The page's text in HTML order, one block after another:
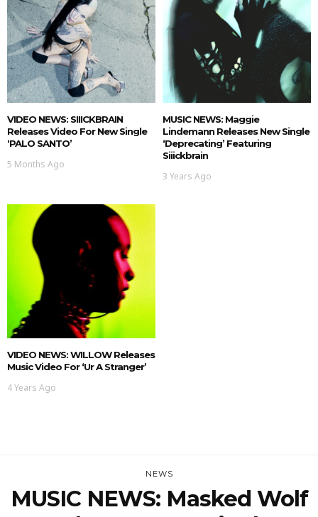
VIDEO NEWS: SIIICKBRAIN
Releases Video For New Single
‘PALO SANTO’
5 Months Ago
MUSIC NEWS: Maggie
Lindemann Releases New Single
‘deprecating’ Featuring
Siiickbrain
3 Years Ago
VIDEO NEWS: WILLOW Releases
Music Video For ‘ur A Stranger’
4 Years Ago
NEWS
MUSIC NEWS: Masked Wolf